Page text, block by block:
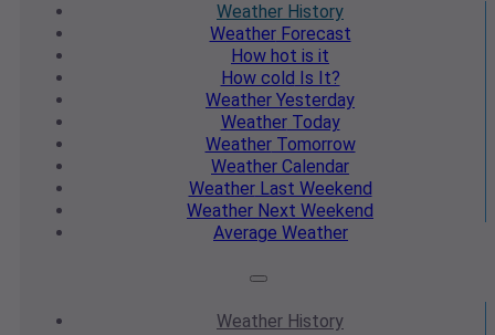
Weather History
WeatherForecast
How hot is it
How cold Is It?
Weather Yesterday
WeatherToday
WeatherTomorrow
Weather Calendar
WeatherLast Weekend
Weather Next Weekend
Average Weather
Weather History